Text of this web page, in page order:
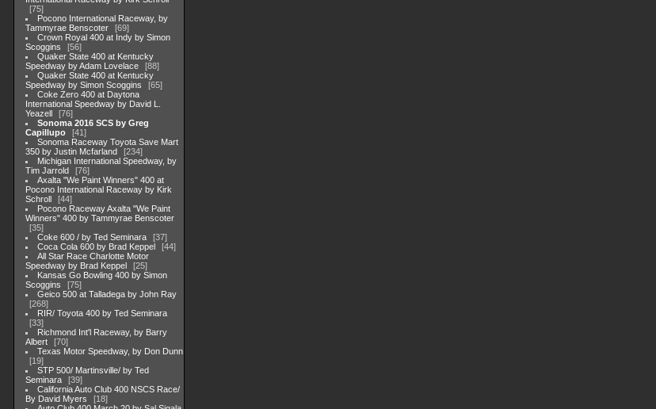
75
Pocono International Raceway, by
Tammyrae Benscoter
69
Crown Royal 400 at Indy by Simon
Scoggins
56
Quaker State 400 at Kentucky
Speedway by Adam Lovelace
88
Quaker State 400 at Kentucky
Speedway by Simon Scoggins
65
Coke Zero 400 at Daytona
International Speedway by David L.
Yeazell
76
Sonoma 2016 SCS by Greg
Capillupo
41
Sonoma Raceway Toyota Save Mart
350 by Justin Mcfarland
234
Michigan International Speedway, by
Tim Jarrold
76
Axalta "We Paint Winners" 400 at
Pocono International Raceway by Kirk
Schroll
44
Pocono Raceway Axalta "We Paint
Winners" 400 by Tammyrae Benscoter
35
Coke 600 / by Ted Seminara
37
Coca Cola 600 by Brad Keppel
44
All Star Race Charlotte Motor
Speedway by Brad Keppel
25
Kansas Go Bowling 400 by Simon
Scoggins
75
Geico 500 at Talladega by John Ray
268
RIR/ Toyota 400 by Ted Seminara
33
Richmond Int'l Raceway, by Barry
Albert
70
Texas Motor Speedway, by Don Dunn
19
STP 500/ Martinsville/ by Ted
Seminara
39
California Auto Club 400 NSCS Race/
By David Myers
18